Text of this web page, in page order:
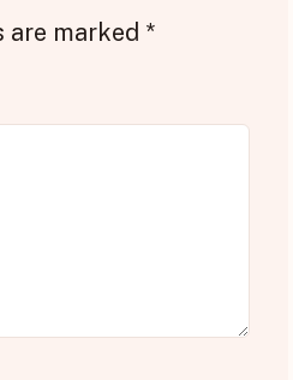
are marked *